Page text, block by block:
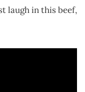
laugh in this beef,